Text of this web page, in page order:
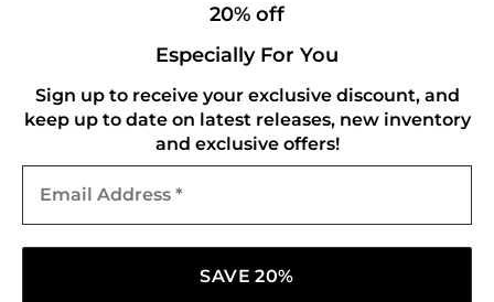
20% off
Especially For You
Sign up to receive your exclusive discount, and
keep up to date on latest releases, new inventory
and exclusive offers!
Address
Shipping Policy
Refund and Returns Policy
CONNECT WITH US